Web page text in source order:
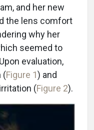
and her new
the lens comfort
why her
seemed to
evaluation,
(Figure 1) and
(Figure 2).